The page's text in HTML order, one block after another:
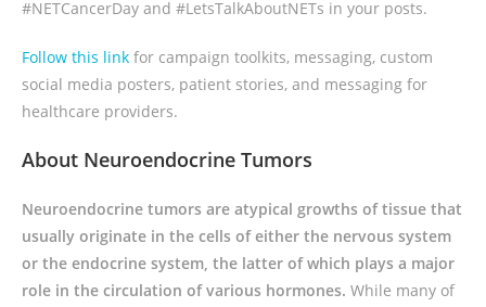
#NETCancerDay and #LetsTalkAboutNETs in your posts.
Follow this link for campaign toolkits, messaging, custom
social media posters, patient stories, and messaging for
healthcare providers.
About Neuroendocrine Tumors
Neuroendocrine tumors are atypical growths of tissue that
usually originate in the cells of either the nervous system
or the endocrine system, the latter of which plays a major
role in the circulation of various hormones. While many of